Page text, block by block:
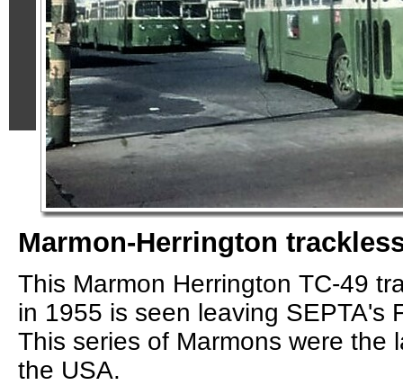
Marmon-Herrington
This Marmon Herrington TC-49
in 1955 is seen leaving SEPTA's
This series of Marmons were the
the USA.